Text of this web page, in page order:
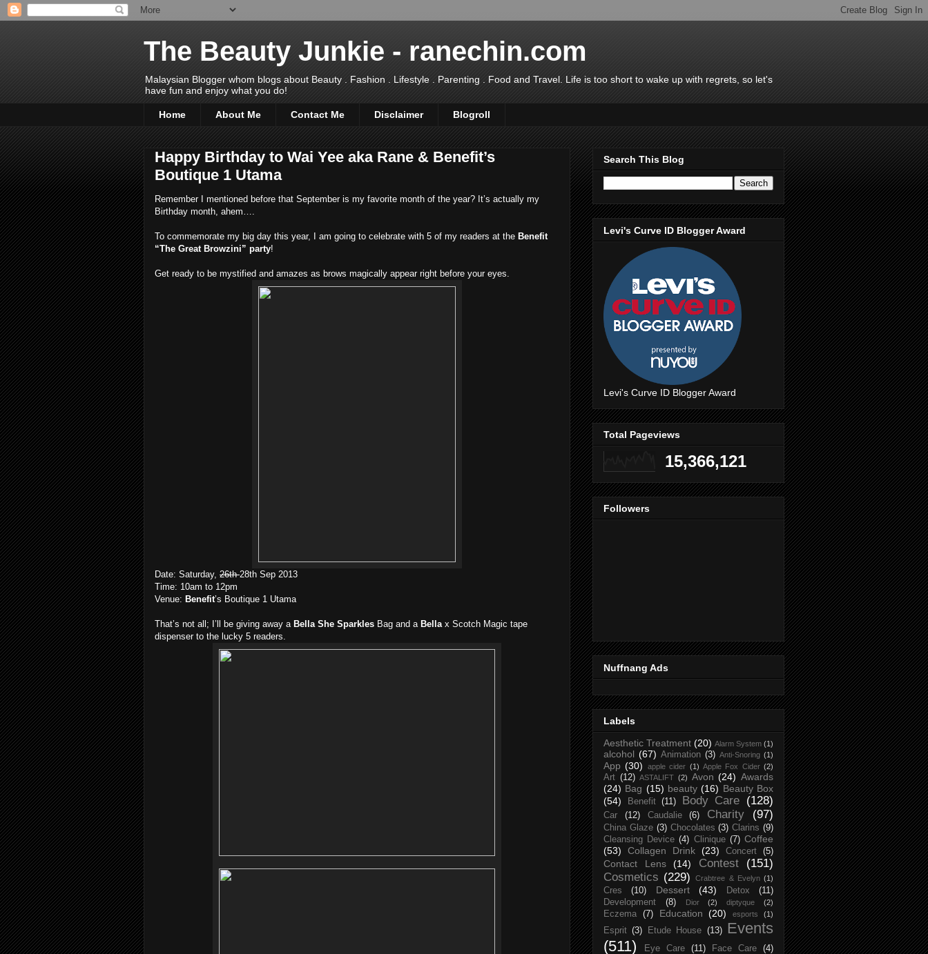
The Beauty Junkie - ranechin.com
Malaysian Blogger whom blogs about Beauty . Fashion . Lifestyle . Parenting . Food and Travel. Life is too short to wake up with regrets, so let's
have fun and enjoy what you do!
Home About Me Contact Me Disclaimer Blogroll
Happy Birthday to Wai Yee aka Rane & Benefit’s
Boutique 1 Utama
Remember I mentioned before that September is my favorite month of the year? It’s actually my
Birthday month, ahem….
To commemorate my big day this year, I am going to celebrate with 5 of my readers at the Benefit
“The Great Browzini” party!
Get ready to be mystified and amazes as brows magically appear right before your eyes.
Date: Saturday, 26th28th Sep 2013
Time: 10am to 12pm
Venue: Benefit’s Boutique 1 Utama
That’s not all; I’ll be giving away a Bella She Sparkles Bag and a Bella x Scotch Magic tape
dispenser to the lucky 5 readers.
Search This Blog
Levi's Curve ID Blogger Award
Levi's Curve ID Blogger Award
Total Pageviews
15,366,121
Followers
Nuffnang Ads
Labels
Aesthetic Treatment (20) Alarm System (1)
alcohol (67) Animation (3) Anti-Snoring (1)
App (30) apple cider (1) Apple Fox Cider (2)
Art (12) ASTALIFT (2) Avon (24) Awards
(24) Bag (15) beauty (16) Beauty Box
(54)
Benefit (11) Body Care (128)
Car (12) Caudalie (6) Charity (97)
China Glaze (3) Chocolates (3) Clarins (9)
Cleansing Device (4) Clinique (7) Coffee
(53)
Collagen Drink (23) Concert (5)
Contact Lens (14) Contest
(151)
Cosmetics (229) Crabtree & Evelyn (1)
Cres (10) Dessert (43) Detox
(11)
Development
(8) Dior (2) diptyque (2)
Eczema (7) Education (20) esports (1)
Esprit (3) Etude House (13)
Events
(511)
Eye Care (11) Face Care
(4)